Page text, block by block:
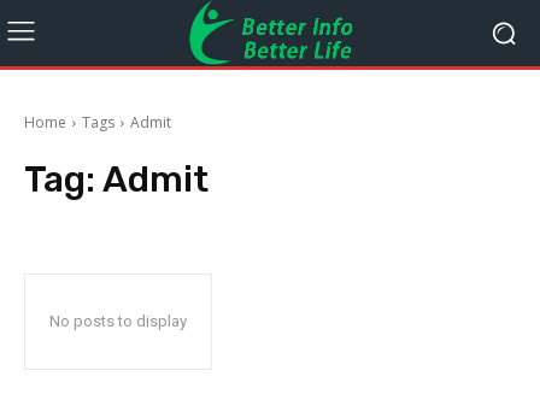
Home Tags Admit
Tag: Admit
No posts to display